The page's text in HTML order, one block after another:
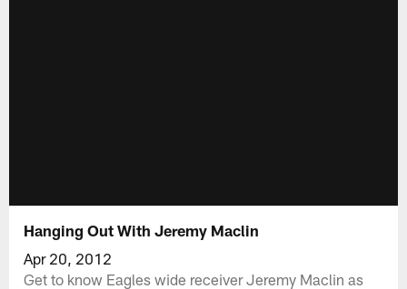
Hanging Out With Jeremy Maclin
Apr 20, 2012
Get to know Eagles wide receiver Jeremy Maclin as